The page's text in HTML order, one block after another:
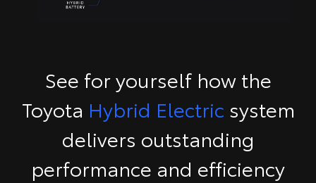
See for yourself how the
Toyota Hybrid Electric system
delivers outstanding
performance and efficiency